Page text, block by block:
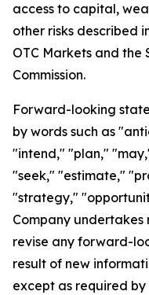
access to capital,
other risks described
OTC Markets and the
Commission.
Forward-looking
by words such as
"intend," "plan,"
"seek," "estimate,"
"strategy,"
Company
revise any forward-
result of new
except as required